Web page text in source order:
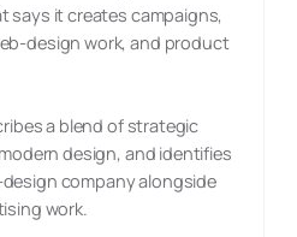
says it creates campaigns,
design work, and product
a blend of strategic
design, and identifies
company alongside
work.